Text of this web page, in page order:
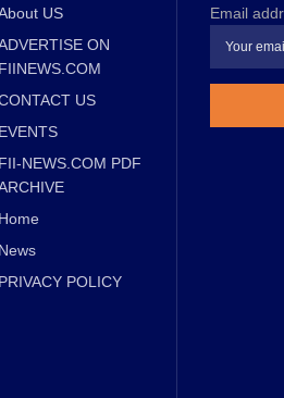
US
ON
FIINEWS.COM
US
EVENTS
FII-NEWS.COM PDF
Home
News
PRIVACY POLICY
Email